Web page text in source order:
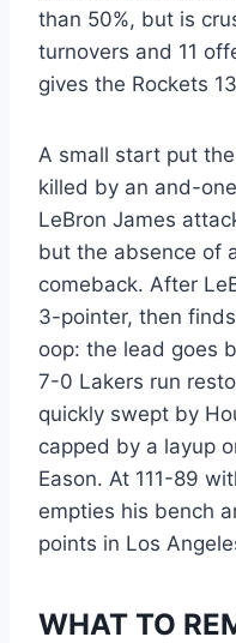
than 50%, but is
turnovers and 11
gives the Rockets
A small start put
killed by an and-
LeBron James
but the absence of
comeback. After
3-pointer, then
oop: the lead goes
7-0 Lakers run
quickly swept by
capped by a layup
Eason. At 111-89
empties his bench
points in Los
WHAT TO